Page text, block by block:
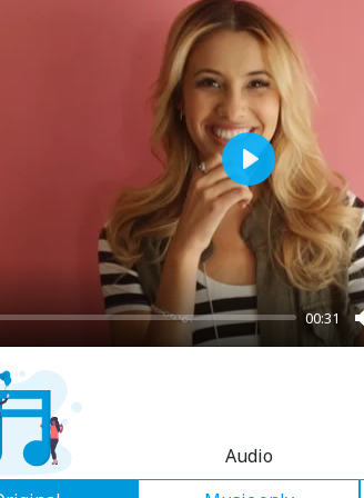
00:31
Play
Audio